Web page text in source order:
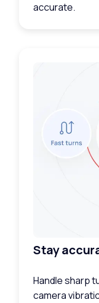
accurate.
Stay
Handle sharp
camera